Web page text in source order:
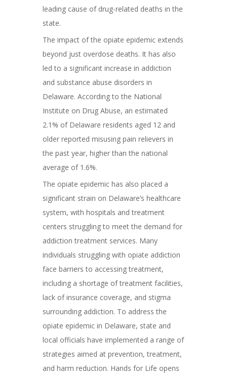
leading cause of drug-related deaths in the
state.
The impact of the opiate epidemic extends
beyond just overdose deaths. It has also
led to a significant increase in addiction
and substance abuse disorders in
Delaware. According to the National
Institute on Drug Abuse, an estimated
2.1% of Delaware residents aged 12 and
older reported misusing pain relievers in
the past year, higher than the national
average of 1.6%.
The opiate epidemic has also placed a
significant strain on Delaware’s healthcare
system, with hospitals and treatment
centers struggling to meet the demand for
addiction treatment services. Many
individuals struggling with opiate addiction
face barriers to accessing treatment,
including a shortage of treatment facilities,
lack of insurance coverage, and stigma
surrounding addiction. To address the
opiate epidemic in Delaware, state and
local officials have implemented a range of
strategies aimed at prevention, treatment,
and harm reduction. Hands for Life opens